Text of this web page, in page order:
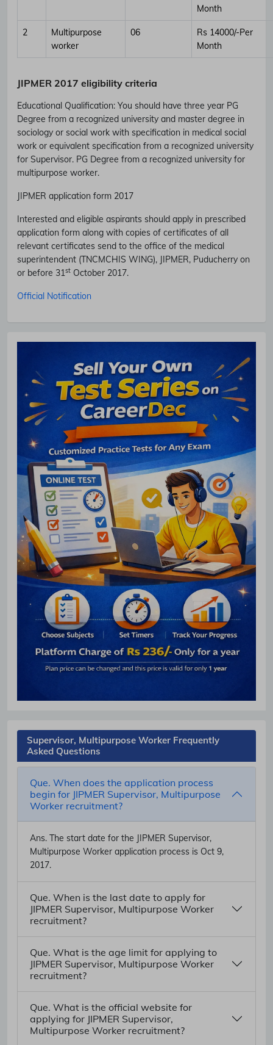
Month
2
Multipurpose
worker
06
Rs 14000/-Per
Month
JIPMER 2017 eligibility criteria
Educational Qualification: You should have three year PG
Degree from a recognized university and master degree in
sociology or social work with specification in medical social
work or equivalent specification from a recognized university
for Supervisor. PG Degree from a recognized university for
multipurpose worker.
JIPMER application form 2017
Interested and eligible aspirants should apply in prescribed
application form along with copies of certificates of all
relevant certificates send to the office of the medical
superintendent (TNCMCHIS WING), JIPMER, Puducherry on
or before 31st October 2017.
Official Notification
Supervisor, Multipurpose Worker Frequently
Asked Questions
Que. When does the application process
begin for JIPMER Supervisor, Multipurpose
Worker recruitment?
Ans. The start date for the JIPMER Supervisor,
Multipurpose Worker application process is Oct 9,
2017.
Que. When is the last date to apply for
JIPMER Supervisor, Multipurpose Worker
recruitment?
Que. What is the age limit for applying to
JIPMER Supervisor, Multipurpose Worker
recruitment?
Que. What is the official website for
applying for JIPMER Supervisor,
Multipurpose Worker recruitment?
Subscribe Free Jobs Alert
Get Latest Jobs, Results, Admit Cards And More Updates
Notification.
No Thanks